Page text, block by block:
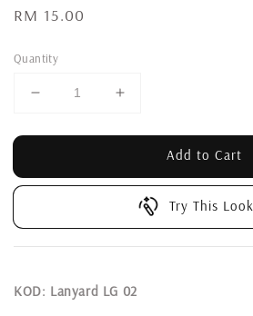
Regular
RM 15.00
Quantity
Add to Cart
Try This Look
KOD: Lanyard LG 02